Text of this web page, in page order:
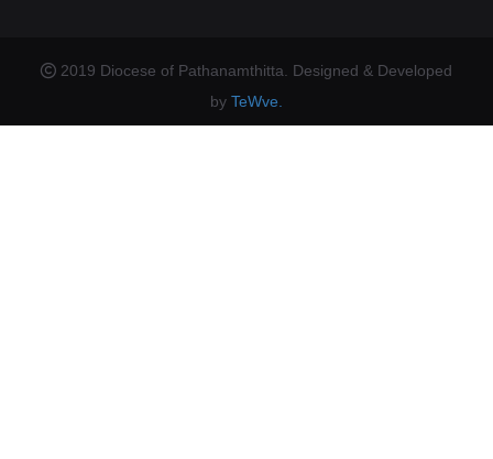
2019 Diocese of Pathanamthitta. Designed & Developed
by TeWve.